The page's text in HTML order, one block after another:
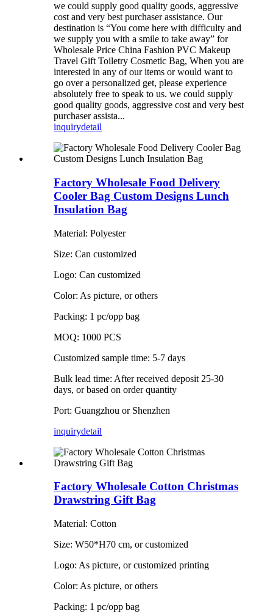
we could supply good quality goods, aggressive
cost and very best purchaser assistance. Our
destination is “You come here with difficulty and
we supply you with a smile to take away” for
Wholesale Price China Fashion PVC Makeup
Travel Gift Toiletry Cosmetic Bag, When you are
interested in any of our items or would want to
go over a personalized get, please experience
absolutely free to speak to us. we could supply
good quality goods, aggressive cost and very best
purchaser assista...
inquirydetail
Factory Wholesale Food Delivery
Cooler Bag Custom Designs Lunch
Insulation Bag
Material: Polyester
Size: Can customized
Logo: Can customized
Color: As picture, or others
Packing: 1 pc/opp bag
MOQ: 1000 PCS
Customized sample time: 5-7 days
Bulk lead time: After received deposit 25-30
days, or based on order quantity
Port: Guangzhou or Shenzhen
inquirydetail
Factory Wholesale Cotton Christmas
Drawstring Gift Bag
Material: Cotton
Size: W50*H70 cm, or customized
Logo: As picture, or customized printing
Color: As picture, or others
Packing: 1 pc/opp bag